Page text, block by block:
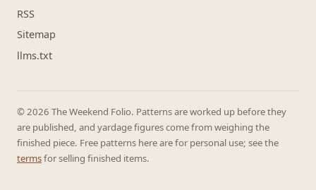
RSS
Sitemap
llms.txt
© 2026 The Weekend Folio. Patterns are worked up before they
are published, and yardage figures come from weighing the
finished piece. Free patterns here are for personal use; see the
termsfor selling finished items.